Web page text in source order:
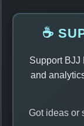
☕
Support BJJ
and
Got ideas or